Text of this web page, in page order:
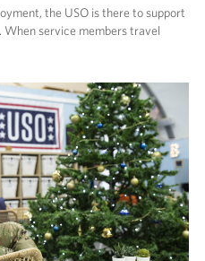
the USO is there to support
service members travel